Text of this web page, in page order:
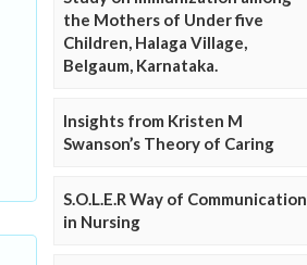
the Mothers of Under five
Children, Halaga Village,
Belgaum, Karnataka.
Insights from Kristen M
Swanson’s Theory of Caring
S.O.L.E.R Way of Communication
in Nursing